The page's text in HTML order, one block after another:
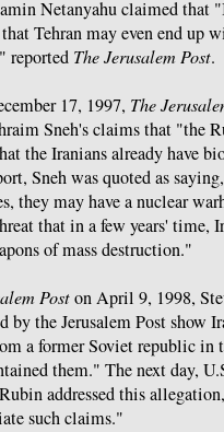
Netanyahu claimed that
Tehran may even end up
reported The Jerusalem Post.
17, 1997, The
Sneh's claims that "the
the Iranians already have
Sneh was quoted as
they may have a nuclear
that in a few years'
of mass destruction."
Poston April 9, 1998,
by the Jerusalem Post show
a former Soviet republic in
them." The next day,
addressed this
such claims."